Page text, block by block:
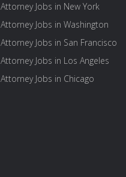
Attorney Jobs in New York
Attorney Jobs in Washington
Attorney Jobs in San Francisco
Attorney Jobs in Los Angeles
Attorney Jobs in Chicago